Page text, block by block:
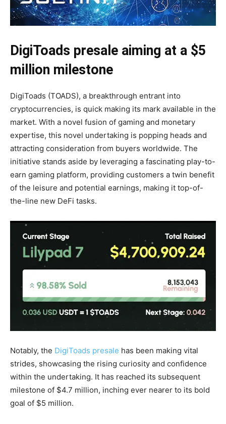
DigiToads presale aiming at a $5
million milestone
DigiToads (TOADS), a breakthrough entrant into
cryptocurrencies, is quick making its mark available in the
market. With a novel fusion of gaming and monetary
expertise, this novel undertaking is popping heads and
attracting consideration from buyers worldwide. The
initiative stands aside by leveraging a fascinating play-to-
earn gaming platform, providing customers a twin benefit
of the leisure and potential earnings, making it top-of-
the-line new DeFi tasks.
Notably, the DigiToads presale has been making vital
strides, showcasing the rising curiosity and confidence
within the undertaking. It has reached its subsequent
milestone of $4.7 million, inching ever nearer to its bold
goal of $5 million.